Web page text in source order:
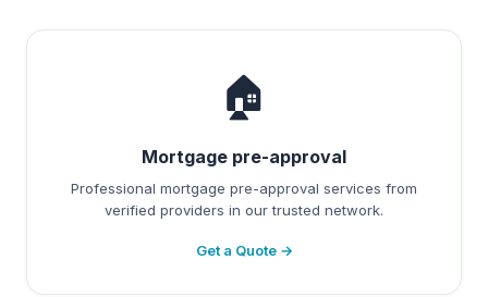
🏠
Mortgage pre-approval
Professional mortgage pre-approval services from
verified providers in our trusted network.
Get a Quote →